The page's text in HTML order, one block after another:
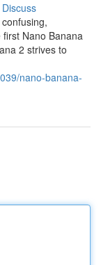
Discuss
Nano Banana
2 strives to
nano-banana-